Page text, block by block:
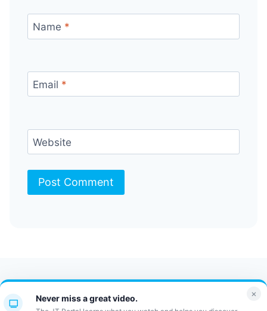
Name *
Email *
Website
Contact Us FAQ
Bulletin
JT Portal
×
Never miss a great video.